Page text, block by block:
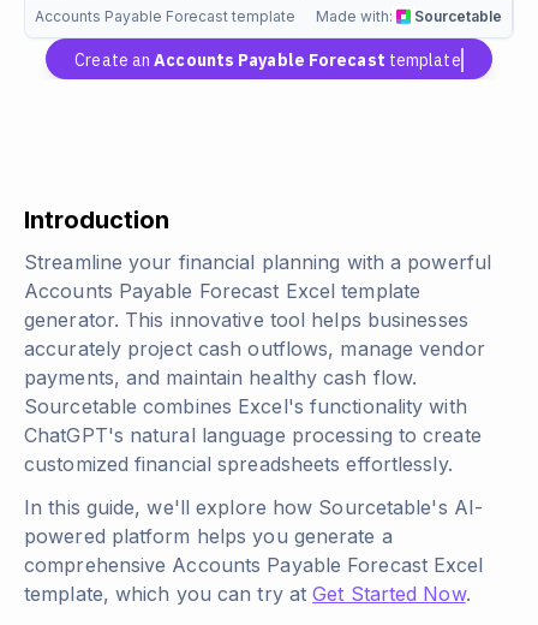
Accounts Payable Forecast template Made with: Sourcetable
Create anAccounts Payable Forecast template
Introduction
Streamline your financial planning with a powerful
Accounts Payable Forecast Excel template
generator. This innovative tool helps businesses
accurately project cash outflows, manage vendor
payments, and maintain healthy cash flow.
Sourcetable combines Excel's functionality with
ChatGPT's natural language processing to create
customized financial spreadsheets effortlessly.
In this guide, we'll explore how Sourcetable's AI-
powered platform helps you generate a
comprehensive Accounts Payable Forecast Excel
template, which you can try atGet Started Now.